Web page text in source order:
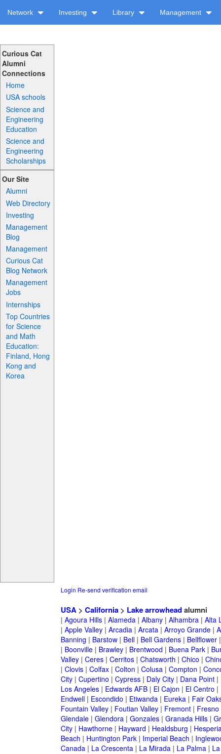
Network Investing Library Management
Curious Cat
Alumni
Connections
Home
USA schools
Science and
Engineering
Education
Science and
Engineering
Scholarships
Our Site
Alumni
Web Directory
Investing
Management
Blog
Management
Curious Cat
Blog Network
Management
Jobs
Internships
Top Countries
for Science
and Math
Education:
Finland, Hong
Kong and
Korea
Login Re-send verification email
USA> California> Lake arrowheadalumni
| Agoura Hills| Alameda| Albany| Alhambra| Alta
| Apple Valley| Arcadia| Arcata| Arroyo Grande|
Banning | Barstow| Bell| Bell Gardens| Bellflower
| Boonville| Brawley| Brentwood | Buena Park|
Valley| Ceres| Cerritos| Chatsworth | Chico |
| Clovis| Colfax| Colton | Colusa| Compton |
City| Cupertino | Cypress| Daly City| Dana Point|
Los Angeles| Edwards AFB| El Cajon | El Centro |
Endwell| Escondido | Etiwanda| Eureka| Fair
Fountain Valley| Foutian Valley| Fremont| Fresno
Glendale| Glendora| Gonzales| Granada Hills|
City| Hawthorne| Hayward | Healdsburg |
Beach | Huntington Park| Imperial Beach |
Canada| La Crescenta| La Mirada| La Palma|